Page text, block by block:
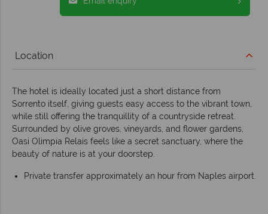
Location
The hotel is ideally located just a short distance from
Sorrento itself, giving guests easy access to the vibrant town,
while still offering the tranquillity of a countryside retreat.
Surrounded by olive groves, vineyards, and flower gardens,
Oasi Olimpia Relais feels like a secret sanctuary, where the
beauty of nature is at your doorstep.
Private transfer approximately an hour from Naples airport.